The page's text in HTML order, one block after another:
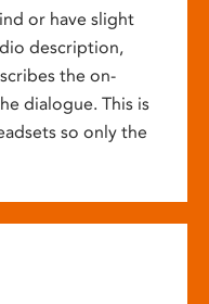
or have slight
description,
the on-
dialogue. This is
so only the